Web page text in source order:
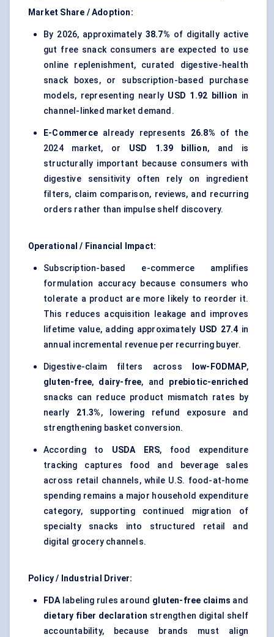
Market Share / Adoption:
By 2026, approximately 38.7% of digitally active
gut free snack consumers are expected to use
online replenishment, curated digestive-health
snack boxes, or subscription-based purchase
models, representing nearly USD 1.92 billion in
channel-linked market demand.
E-Commerce already represents 26.8% of the
2024 market, or USD 1.39 billion, and is
structurally important because consumers with
digestive sensitivity often rely on ingredient
filters, claim comparison, reviews, and recurring
orders rather than impulse shelf discovery.
Operational / Financial Impact:
Subscription-based e-commerce amplifies
formulation accuracy because consumers who
tolerate a product are more likely to reorder it.
This reduces acquisition leakage and improves
lifetime value, adding approximately USD 27.4 in
annual incremental revenue per recurring buyer.
Digestive-claim filters across low-FODMAP,
gluten-free, dairy-free, and prebiotic-enriched
snacks can reduce product mismatch rates by
nearly 21.3%, lowering refund exposure and
strengthening basket conversion.
According to USDA ERS, food expenditure
tracking captures food and beverage sales
across retail channels, while U.S. food-at-home
spending remains a major household expenditure
category, supporting continued migration of
specialty snacks into structured retail and
digital grocery channels.
Policy / Industrial Driver:
FDAlabeling rules around gluten-free claims and
dietary fiber declaration strengthen digital shelf
accountability, because brands must align